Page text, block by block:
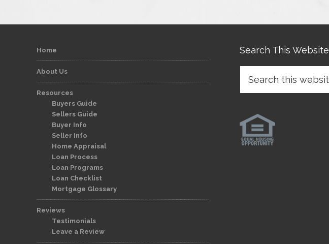
Home
About Us
Resources
Buyers Guide
Sellers Guide
Buyer Info
Seller Info
Home Appraisal
Loan Process
Loan Programs
Loan Checklist
Mortgage Glossary
Reviews
Testimonials
Leave a Review
Search This Website